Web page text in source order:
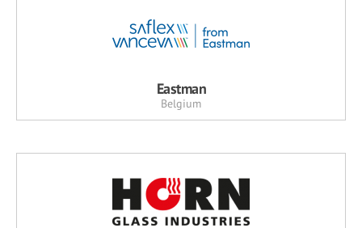
Eastman
Belgium